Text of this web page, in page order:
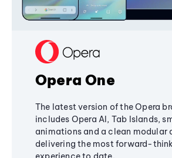
Opera One
The latest version of the Opera
includes Opera AI, Tab Islands,
animations and a clean modular
delivering the most forward-